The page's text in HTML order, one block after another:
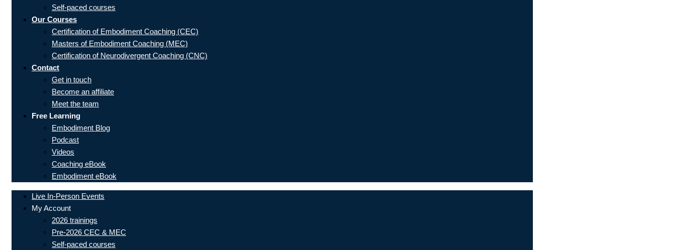
Self-paced courses
Our Courses
Certification of Embodiment Coaching (CEC)
Masters of Embodiment Coaching (MEC)
Certification of Neurodivergent Coaching (CNC)
Contact
Get in touch
Become an affiliate
Meet the team
Free Learning
Embodiment Blog
Podcast
Videos
Coaching eBook
Embodiment eBook
Live In-Person Events
My Account
2026 trainings
Pre-2026 CEC & MEC
Self-paced courses